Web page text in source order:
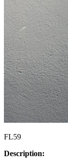
FL59
Description: